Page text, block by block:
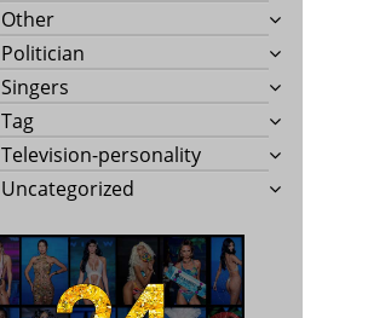
Other
Politician
Singers
Tag
Television-personality
Uncategorized